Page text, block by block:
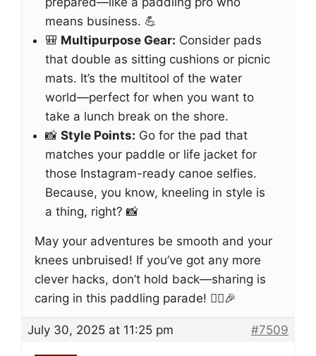
means business. 💪
🎒 Multipurpose Gear: Consider pads
that double as sitting cushions or picnic
mats. It’s the multitool of the water
world—perfect for when you want to
take a lunch break on the shore.
📸 Style Points: Go for the pad that
matches your paddle or life jacket for
those Instagram-ready canoe selfies.
Because, you know, kneeling in style is
a thing, right? 📸
May your adventures be smooth and your
knees unbruised! If you’ve got any more
clever hacks, don’t hold back—sharing is
caring in this paddling parade! 🚣‍♀️🎉
July 30, 2025 at 11:25 pm #7509